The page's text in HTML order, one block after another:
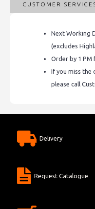
CUSTOMER
Next Working
(excludes
Order by 1 PM
If you miss the
please call
Delivery
Request Catalogue